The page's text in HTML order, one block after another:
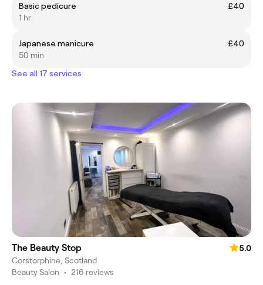
Basic pedicure
£40
1 hr
Japanese manicure
£40
50 min
See all 17 services
The Beauty Stop
5.0
Corstorphine, Scotland
Beauty Salon • 216 reviews